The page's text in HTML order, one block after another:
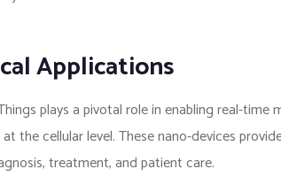
Applications
plays a pivotal role in enabling real-time
the cellular level. These nano-devices
treatment, and patient care.